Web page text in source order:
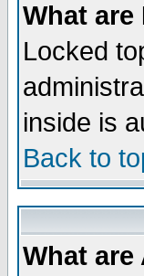
What
Locked
inside is
Back to
What